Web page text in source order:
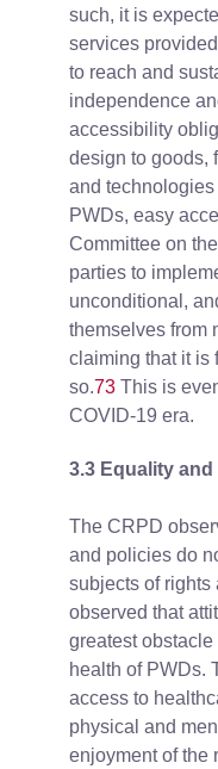
such, it is
services
to reach and
independence
accessibility
design to goods,
and
PWDs, easy
Committee on
parties to
unconditional,
themselves from
claiming that it is
so.73 This is
COVID-19 era.
3.3 Equality
The CRPD
and policies do
subjects of rights
observed that
greatest
health of PWDs.
access to
physical and
enjoyment of the